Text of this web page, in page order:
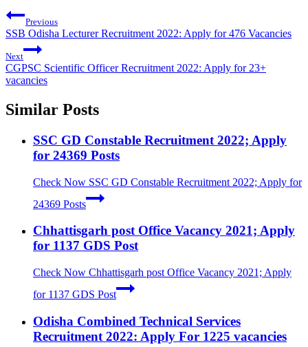
Previous
SSB Odisha Lecturer Recruitment 2022: Apply for 476 Vacancies
Next
CGPSC Scientific Officer Recruitment 2022: Apply for 23+
vacancies
Similar Posts
SSC GD Constable Recruitment 2022; Apply
for 24369 Posts
Check Now SSC GD Constable Recruitment 2022; Apply for
24369 Posts
Chhattisgarh post Office Vacancy 2021; Apply
for 1137 GDS Post
Check Now Chhattisgarh post Office Vacancy 2021; Apply
for 1137 GDS Post
Odisha Combined Technical Services
Recruitment 2022: Apply For 1225 vacancies